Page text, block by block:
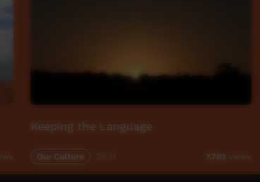
Keeping the Language
Our Culture 7,792